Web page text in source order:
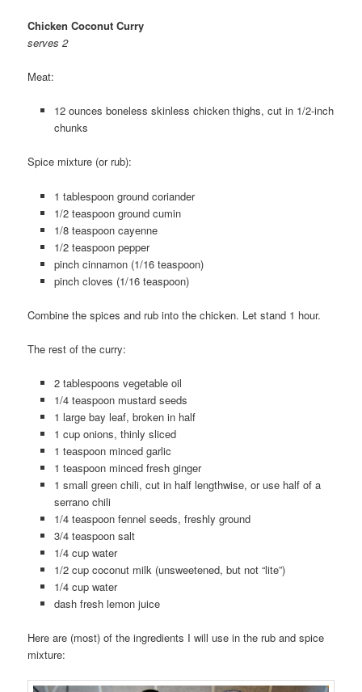
Chicken Coconut Curry
serves 2
Meat:
12 ounces boneless skinless chicken thighs, cut in 1/2-inch
chunks
Spice mixture (or rub):
1 tablespoon ground coriander
1/2 teaspoon ground cumin
1/8 teaspoon cayenne
1/2 teaspoon pepper
pinch cinnamon (1/16 teaspoon)
pinch cloves (1/16 teaspoon)
Combine the spices and rub into the chicken. Let stand 1 hour.
The rest of the curry:
2 tablespoons vegetable oil
1/4 teaspoon mustard seeds
1 large bay leaf, broken in half
1 cup onions, thinly sliced
1 teaspoon minced garlic
1 teaspoon minced fresh ginger
1 small green chili, cut in half lengthwise, or use half of a
serrano chili
1/4 teaspoon fennel seeds, freshly ground
3/4 teaspoon salt
1/4 cup water
1/2 cup coconut milk (unsweetened, but not “lite”)
1/4 cup water
dash fresh lemon juice
Here are (most) of the ingredients I will use in the rub and spice
mixture: